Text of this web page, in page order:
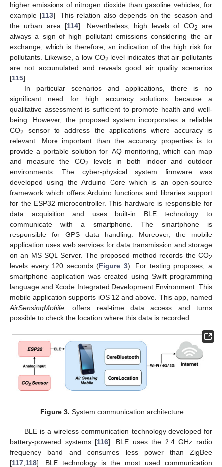
higher emissions of nitrogen dioxide than gasoline vehicles, for
example [113]. This relation also depends on the season and
the urban area [114]. Nevertheless, high levels of CO2
are
always a sign of high pollutant emissions considering the air
exchange, which is therefore, an indication of the high risk for
pollutants. Likewise, a low CO2 level indicates that air pollutants
are not accumulated and reveals good air quality scenarios
[115].
In particular scenarios and applications, there is no
significant need for high accuracy solutions because a
qualitative assessment is sufficient to promote health and well-
being. However, the proposed system incorporates a reliable
CO2
sensor to address the applications where accuracy is
relevant. More important than the accuracy properties is to
provide a portable solution for IAQ monitoring, which can map
and measure the CO2
levels in both indoor and outdoor
environments. The cyber-physical system firmware was
developed using the Arduino Core which is an open-source
framework which offers Arduino functions and libraries support
for the ESP32 microcontroller. This hardware is responsible for
data acquisition and uses built-in BLE technology to
communicate with a smartphone. The smartphone is
responsible for GPS data handling. Moreover, the mobile
application uses web services for data transmission and storage
on an MS SQL Server. The proposed method records the CO2
levels every 120 seconds (Figure 3). For testing proposes, a
smartphone application was created using Swift programming
language and Xcode Integrated Development Environment. This
mobile application supports iOS 12 and above. This app, named
AirSensingMobile,
offers real-time data access and turns
possible to check the location where this data is recorded.
Figure 3. System communication architecture.
BLE is a wireless communication technology developed for
battery-powered systems [116]. BLE uses the 2.4 GHz radio
frequency band and consumes less power than ZigBee
[117 118]. BLE technology is the most used communication